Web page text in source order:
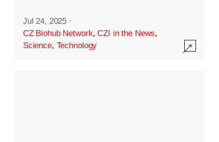
Jul 24, 2025 ·
CZ Biohub Network,CZI in the News,
Science, Technology